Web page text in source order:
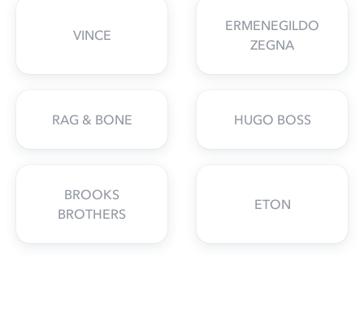
VINCE
ERMENEGILDO
ZEGNA
RAG & BONE HUGO BOSS
BROOKS
BROTHERS
ETON